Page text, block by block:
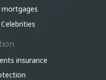
insurance